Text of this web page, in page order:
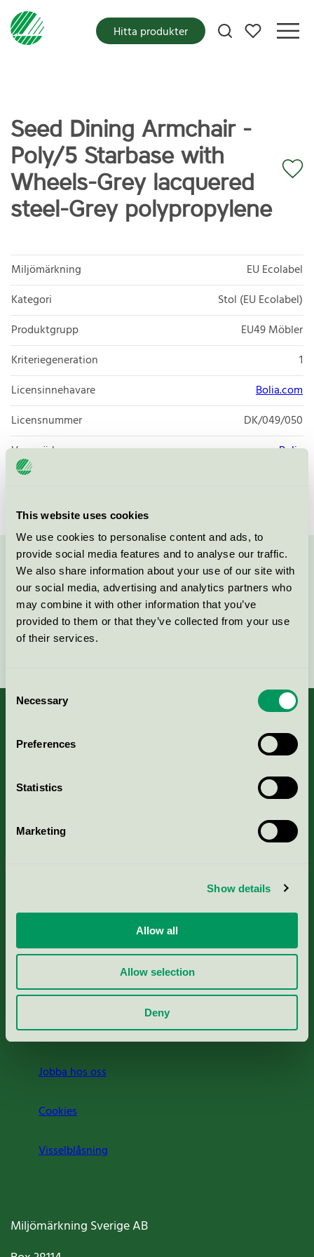
This website uses cookies
We use cookies to personalise content and ads, to
provide social media features and to analyse our traffic.
We also share information about your use of our site with
our social media, advertising and analytics partners who
may combine it with other information that you’ve
provided to them or that they’ve collected from your use
of their services.
Consent
Selection
Necessary
Preferences
Statistics
Marketing
Show details
Allow all
Allow selection
Deny
Mina favoriter
Hitta produkter
Seed Dining Armchair -
Poly/5 Starbase with
Wheels-Grey lacquered
steel-Grey polypropylene
Miljömärkning
EU Ecolabel
Kategori
Stol (EU Ecolabel)
Produktgrupp
EU49 Möbler
Kriteriegeneration
1
Licensinnehavare
Bolia.com
Licensnummer
DK/049/050
Varumärke
Bolia
Licensnummer
Kontakta oss på08-55 55 24 00eller via formuläret:
Aktuella Remisser
Nordic Ecolabelling Portal
Svanens husproduktportal-HPP
Rapporter & undersökningar
Press
Om oss
Jobba hos oss
Cookies
Visselblåsning
Miljömärkning Sverige AB